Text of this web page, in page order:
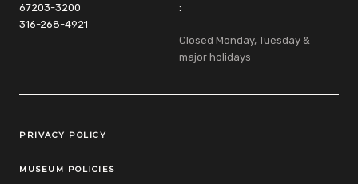
67203-3200
316-268-4921
:
Closed Monday, Tuesday &
major holidays
Legal Links
PRIVACY POLICY
MUSEUM POLICIES